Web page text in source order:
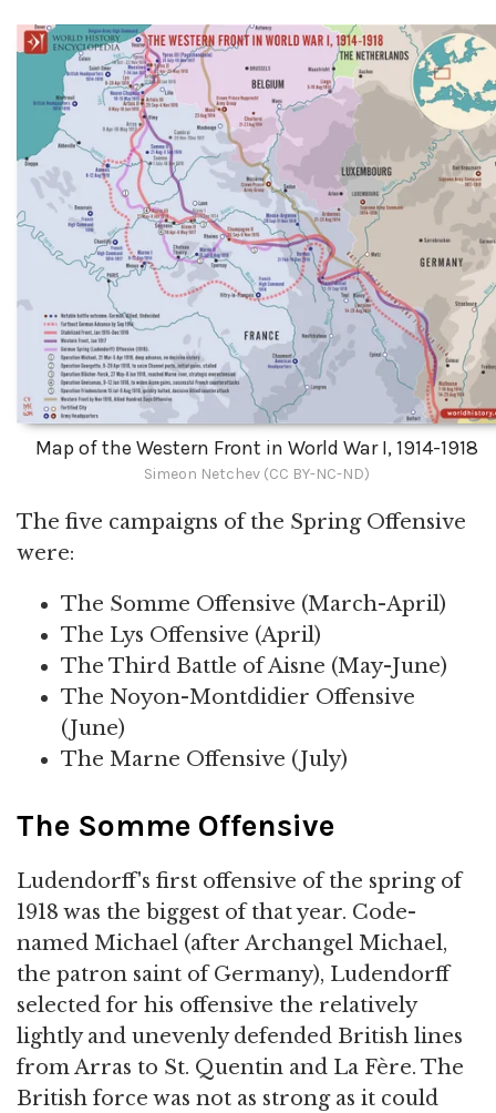
Map of the Western Front in World War I, 1914-1918
Simeon Netchev (CC BY-NC-ND)
The five campaigns of the Spring Offensive
were:
The Somme Offensive (March-April)
The Lys Offensive (April)
The Third Battle of Aisne (May-June)
The Noyon-Montdidier Offensive
(June)
The Marne Offensive (July)
The Somme Offensive
Ludendorff's first offensive of the spring of
1918 was the biggest of that year. Code-
named Michael (after Archangel Michael,
the patron saint of Germany), Ludendorff
selected for his offensive the relatively
lightly and unevenly defended British lines
from Arras to St. Quentin and La Fère. The
British force was not as strong as it could